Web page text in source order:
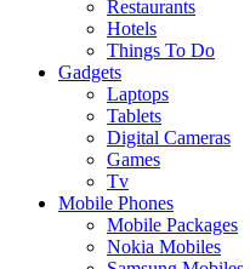
Restaurants
Hotels
Things To Do
Gadgets
Laptops
Tablets
Digital Cameras
Games
Tv
Mobile Phones
Mobile Packages
Nokia Mobiles